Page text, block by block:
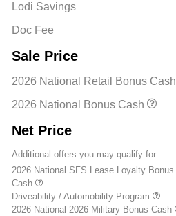
Lodi Savings
Doc Fee
Sale Price
2026 National Retail Bonus Cash
2026 National Bonus Cash
Net Price
Additional offers you may qualify for
2026 National SFS Lease Loyalty Bonus
Cash
Driveability / Automobility Program
2026 National 2026 Military Bonus Cash